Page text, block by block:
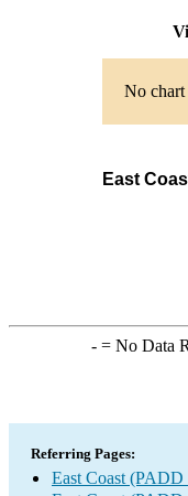
No chart
East
-= No Data
Referring Pages:
East Coast